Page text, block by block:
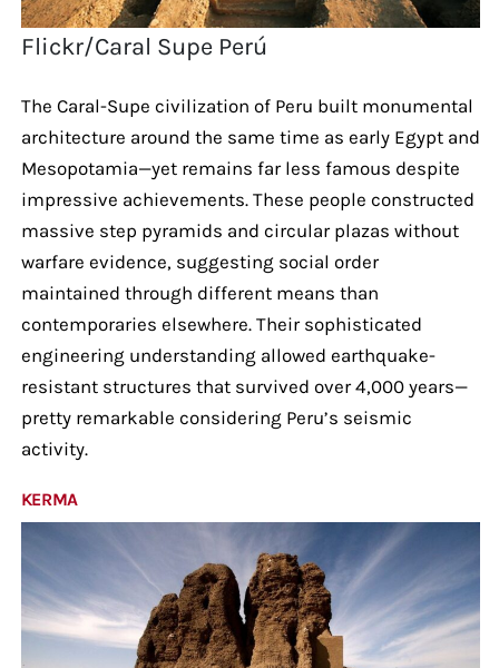
Flickr/Caral Supe Perú
The Caral-Supe civilization of Peru built monumental
architecture around the same time as early Egypt and
Mesopotamia—yet remains far less famous despite
impressive achievements. These people constructed
massive step pyramids and circular plazas without
warfare evidence, suggesting social order
maintained through different means than
contemporaries elsewhere. Their sophisticated
engineering understanding allowed earthquake-
resistant structures that survived over 4,000 years—
pretty remarkable considering Peru’s seismic
activity.
KERMA